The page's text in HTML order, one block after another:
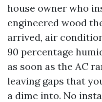
house owner who
engineered wood
arrived, air
90 percentage
as soon as the AC
leaving gaps that
a dime into. No